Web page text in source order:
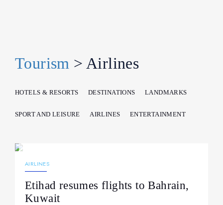
Tourism > Airlines
HOTELS & RESORTS DESTINATIONS LANDMARKS
SPORT AND LEISURE AIRLINES ENTERTAINMENT
AIRLINES
Etihad resumes flights to Bahrain,
Kuwait